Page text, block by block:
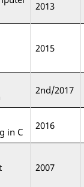
2013
2015
2nd/2017
in C
2016
2007